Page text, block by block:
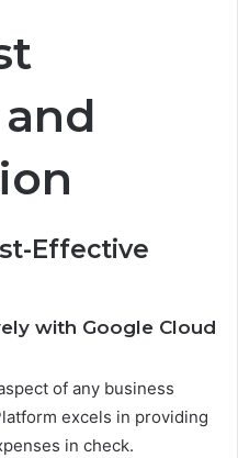
Effective
with Google Cloud
of any business
excels in providing
in check.